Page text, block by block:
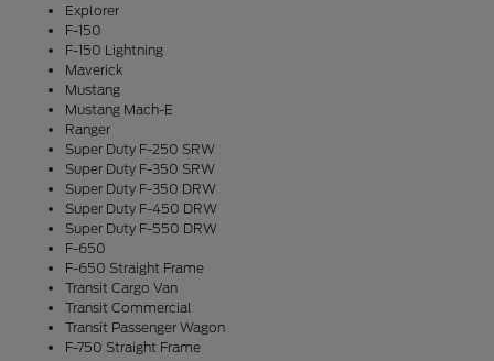
Explorer
F-150
F-150 Lightning
Maverick
Mustang
Mustang Mach-E
Ranger
Super Duty F-250 SRW
Super Duty F-350 SRW
Super Duty F-350 DRW
Super Duty F-450 DRW
Super Duty F-550 DRW
F-650
F-650 Straight Frame
Transit Cargo Van
Transit Commercial
Transit Passenger Wagon
F-750 Straight Frame